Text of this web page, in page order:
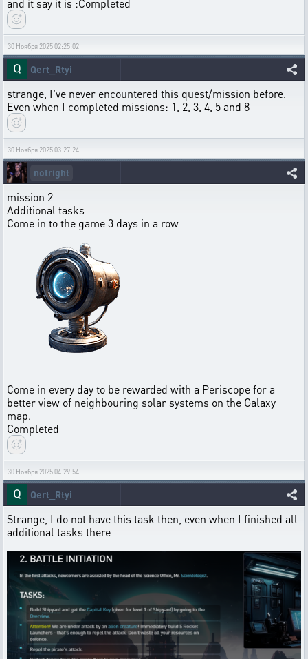
and it say it is :Completed
30 Ноября 2025 02:25:02
Qert_Rtyi
strange, I've never encountered this quest/mission before.
Even when I completed missions: 1, 2, 3, 4, 5 and 8
30 Ноября 2025 03:27:24
notright
mission 2
Additional tasks
Come in to the game 3 days in a row
Come in every day to be rewarded with a Periscope for a
better view of neighbouring solar systems on the Galaxy
map.
Completed
30 Ноября 2025 04:29:54
Qert_Rtyi
Strange, I do not have this task then, even when I finished all
additional tasks there